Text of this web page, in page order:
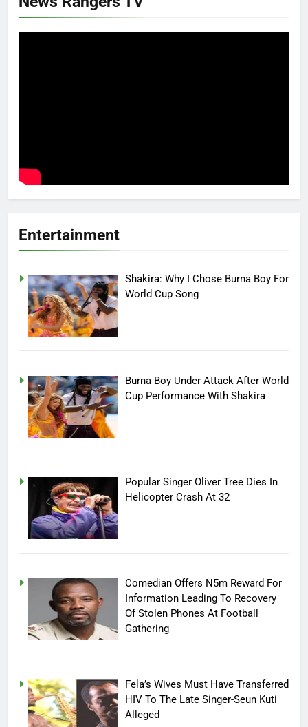
Entertainment
Shakira: Why I Chose Burna Boy For
World Cup Song
Burna Boy Under Attack After World
Cup Performance With Shakira
Popular Singer Oliver Tree Dies In
Helicopter Crash At 32
Comedian Offers N5m Reward For
Information Leading To Recovery
Of Stolen Phones At Football
Gathering
Fela’s Wives Must Have Transferred
HIV To The Late Singer-Seun Kuti
Alleged